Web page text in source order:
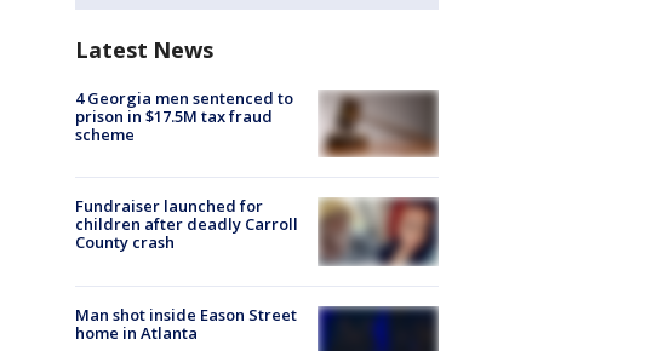
Latest News
4 Georgia men sentenced to
prison in $17.5M tax fraud
scheme
Fundraiser launched for
children after deadly Carroll
County crash
Man shot inside Eason Street
home in Atlanta